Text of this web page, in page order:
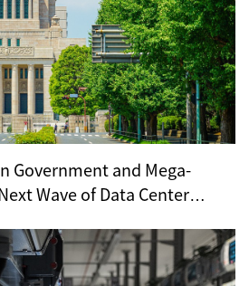
Government and Mega-
Wave of Data Center